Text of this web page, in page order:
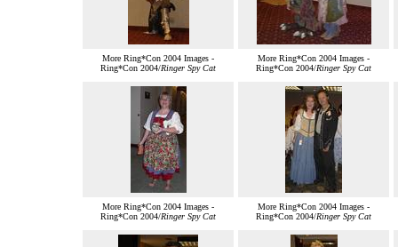
More Ring*Con 2004 Images -
Ring*Con 2004/Ringer Spy Cat
More Ring*Con 2004 Images -
Ring*Con 2004/Ringer Spy Cat
More Ring*Con 2004 Images -
Ring*Con 2004/Ringer Spy Cat
More Ring*Con 2004 Images -
Ring*Con 2004/Ringer Spy Cat